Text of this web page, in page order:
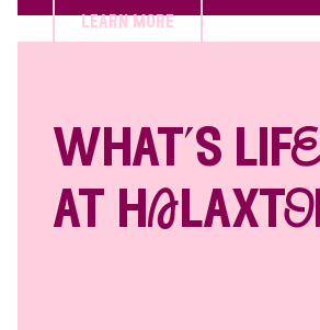
learn more
what’s
at